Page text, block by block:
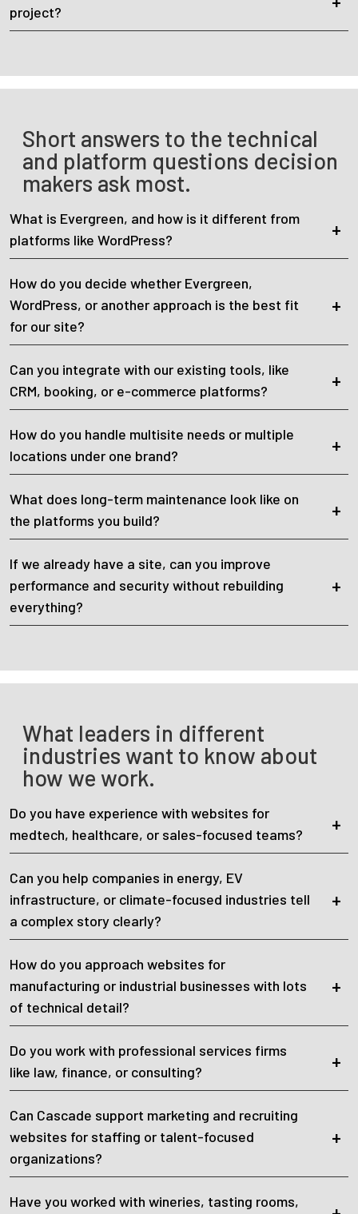
project?
Short answers to the technical
and platform questions decision
makers ask most.
What is Evergreen, and how is it different from
platforms like WordPress?
How do you decide whether Evergreen,
WordPress, or another approach is the best fit
for our site?
Can you integrate with our existing tools, like
CRM, booking, or e-commerce platforms?
How do you handle multisite needs or multiple
locations under one brand?
What does long-term maintenance look like on
the platforms you build?
If we already have a site, can you improve
performance and security without rebuilding
everything?
What leaders in different
industries want to know about
how we work.
Do you have experience with websites for
medtech, healthcare, or sales-focused teams?
Can you help companies in energy, EV
infrastructure, or climate-focused industries tell
a complex story clearly?
How do you approach websites for
manufacturing or industrial businesses with lots
of technical detail?
Do you work with professional services firms
like law, finance, or consulting?
Can Cascade support marketing and recruiting
websites for staffing or talent-focused
organizations?
Have you worked with wineries, tasting rooms,